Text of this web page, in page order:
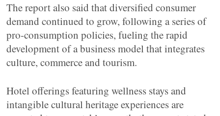
The report also said that diversified consumer
demand continued to grow, following a series of
pro-consumption policies, fueling the rapid
development of a business model that integrates
culture, commerce and tourism.
Hotel offerings featuring wellness stays and
intangible cultural heritage experiences are